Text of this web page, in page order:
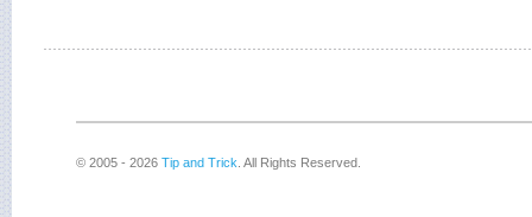
© 2005 - 2026 Tip and Trick . All Rights Reserved.